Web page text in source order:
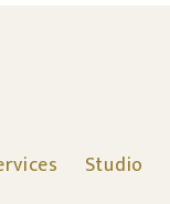
Studio